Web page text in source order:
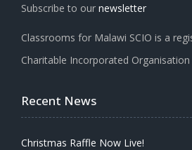
Subscribe to our newsletter
Classrooms for Malawi SCIO is a
Charitable Incorporated Organisation
Recent News
Christmas Raffle Now Live!